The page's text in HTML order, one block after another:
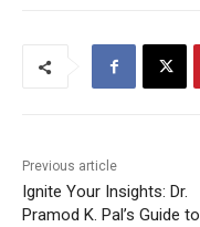
Previous article
Ignite Your Insights: Dr.
Pramod K. Pal’s Guide to